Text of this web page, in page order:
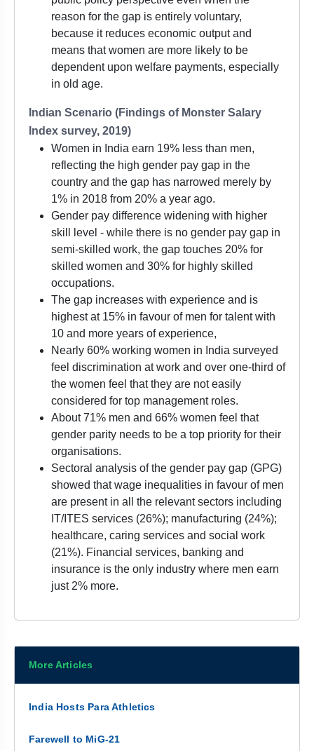
reason for the gap is entirely voluntary,
because it reduces economic output and
means that women are more likely to be
dependent upon welfare payments, especially
in old age.
Indian Scenario (Findings of Monster Salary
Index survey, 2019)
Women in India earn 19% less than men,
reflecting the high gender pay gap in the
country and the gap has narrowed merely by
1% in 2018 from 20% a year ago.
Gender pay difference widening with higher
skill level - while there is no gender pay gap in
semi-skilled work, the gap touches 20% for
skilled women and 30% for highly skilled
occupations.
The gap increases with experience and is
highest at 15% in favour of men for talent with
10 and more years of experience,
Nearly 60% working women in India surveyed
feel discrimination at work and over one-third of
the women feel that they are not easily
considered for top management roles.
About 71% men and 66% women feel that
gender parity needs to be a top priority for their
organisations.
Sectoral analysis of the gender pay gap (GPG)
showed that wage inequalities in favour of men
are present in all the relevant sectors including
IT/ITES services (26%); manufacturing (24%);
healthcare, caring services and social work
(21%). Financial services, banking and
insurance is the only industry where men earn
just 2% more.
More Articles
India Hosts Para Athletics
Farewell to MiG-21